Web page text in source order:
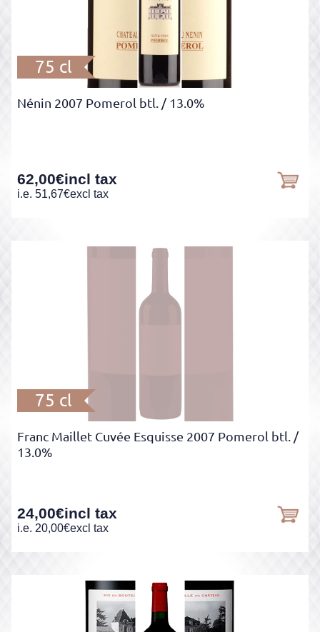
75 cl
Nénin 2007 Pomerol btl. / 13.0%
62,00€incl tax
i.e. 51,67€excl tax
75 cl
Franc Maillet Cuvée Esquisse 2007 Pomerol btl. /
13.0%
24,00€incl tax
i.e. 20,00€excl tax